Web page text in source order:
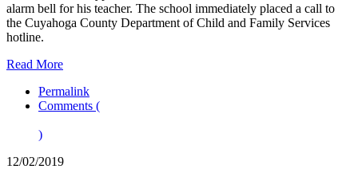
alarm bell for his teacher. The school immediately placed a call to
the Cuyahoga County Department of Child and Family Services
hotline.
Read More
Permalink
Comments (
)
12/02/2019